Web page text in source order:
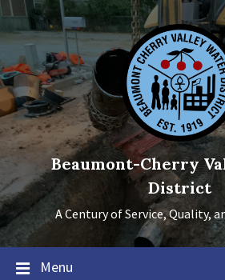
Skip
to
content
Skip
to
main
navigation
Skip
to
footer
Beaumont-Cherry
District
A Century of Service, Quality,
Menu